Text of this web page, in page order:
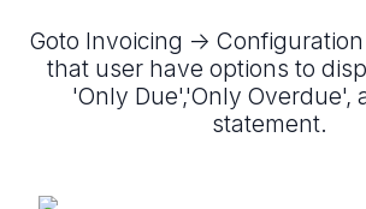
Goto Invoicing ->
that user have options to
'Only Due','Only Overdue',
statement.